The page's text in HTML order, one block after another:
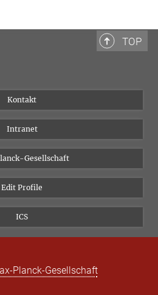
TOP
Kontakt
Intranet
Gesellschaft
Edit Profile
ICS
Planck-Gesellschaft